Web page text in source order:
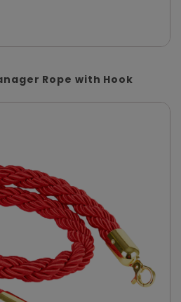
Rope with Hook